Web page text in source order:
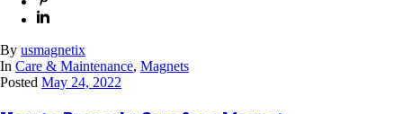
By usmagnetix
In Care & Maintenance, Magnets
Posted May 24, 2022